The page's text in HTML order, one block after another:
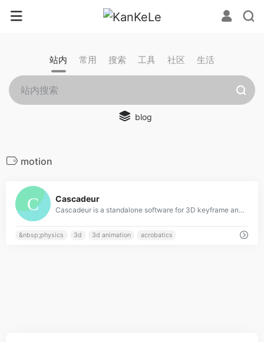
站内 常用 搜索 工具 社区 生活
blog
motion
Cascadeur
Cascadeur is a standalone software for 3D keyframe animation of humanoids or other characters. Never before making animation from scratch or editing one has been so easy and fun. Thanks to its AI-assisted tools, you can make key poses really fast, instantly see the physical results and adjust secondary motion. All while retaining full control at any point.
&nbsp;physics 3d 3d animation acrobatics